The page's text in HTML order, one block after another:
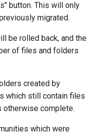
button. This will only
migrated.
be rolled back, and the
of files and folders
created by
which still contain files
otherwise complete.
which were